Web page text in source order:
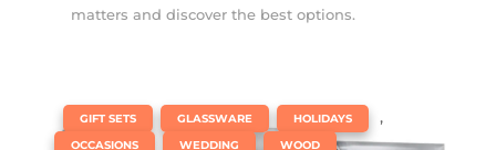
matters and discover the best options.
GIFT SETS GLASSWARE HOLIDAYS ,
OCCASIONS WEDDING WOOD